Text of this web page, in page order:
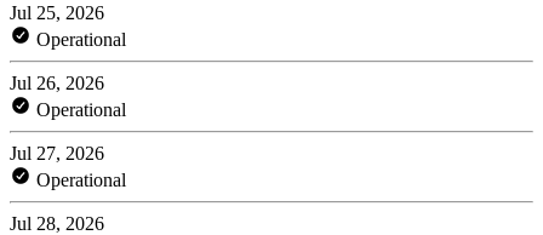
Jul 25, 2026
Operational
Jul 26, 2026
Operational
Jul 27, 2026
Operational
Jul 28, 2026